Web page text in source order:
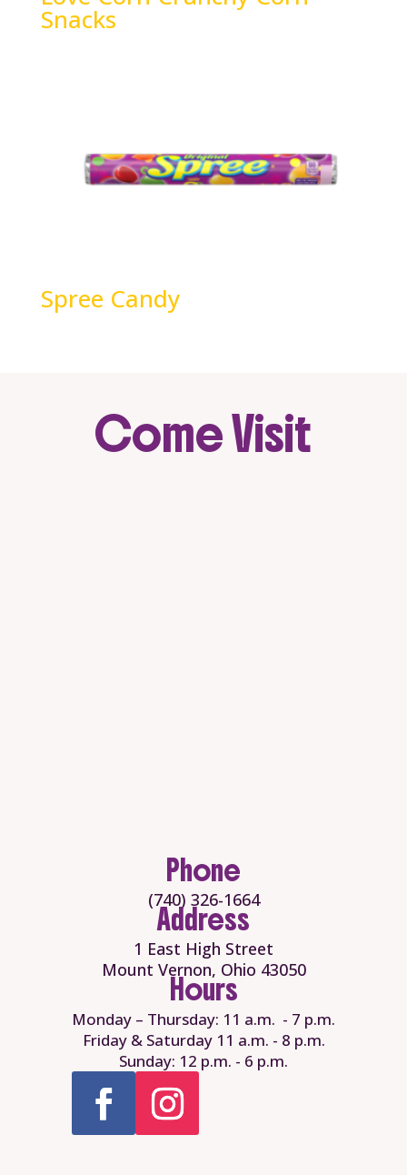
Snacks
Spree Candy
Come Visit
Phone
(740) 326-1664
Address
1 East High Street
Mount Vernon, Ohio 43050
Hours
Monday – Thursday: 11 a.m. - 7 p.m.
Friday & Saturday 11 a.m. - 8 p.m.
Sunday: 12 p.m. - 6 p.m.